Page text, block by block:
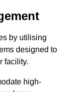
by utilising
designed to
facility.
high-